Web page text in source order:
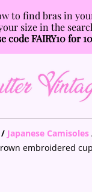
to find bras in
size in the
code FAIRY10 for
/ Japanese Camisoles
embroidered